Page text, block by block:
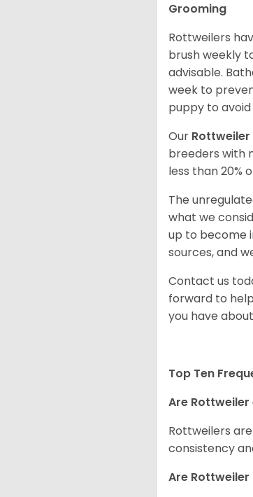
Grooming
Rottweilers
brush weekly
advisable.
week to
puppy to
Our Rottweiler
breeders with
less than 20%
The
what we
up to become
sources, and
Contact us
forward to
you have
Top Ten
Are
Rottweilers
consistency
Are